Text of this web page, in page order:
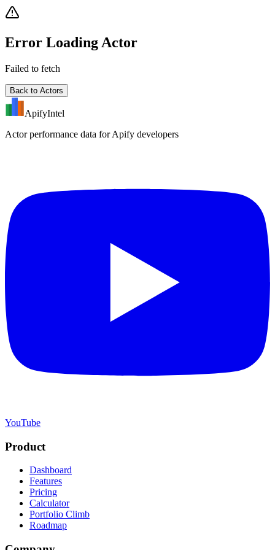
Error Loading Actor
Failed to fetch
Back to Actors
ApifyIntel
Actor performance data for Apify developers
YouTube
Product
Dashboard
Features
Pricing
Calculator
Portfolio Climb
Roadmap